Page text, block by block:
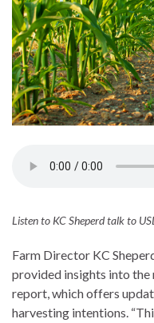
Listen to KC Sheperd talk to
Farm Director KC
provided insights into the
report, which offers
harvesting intentions.